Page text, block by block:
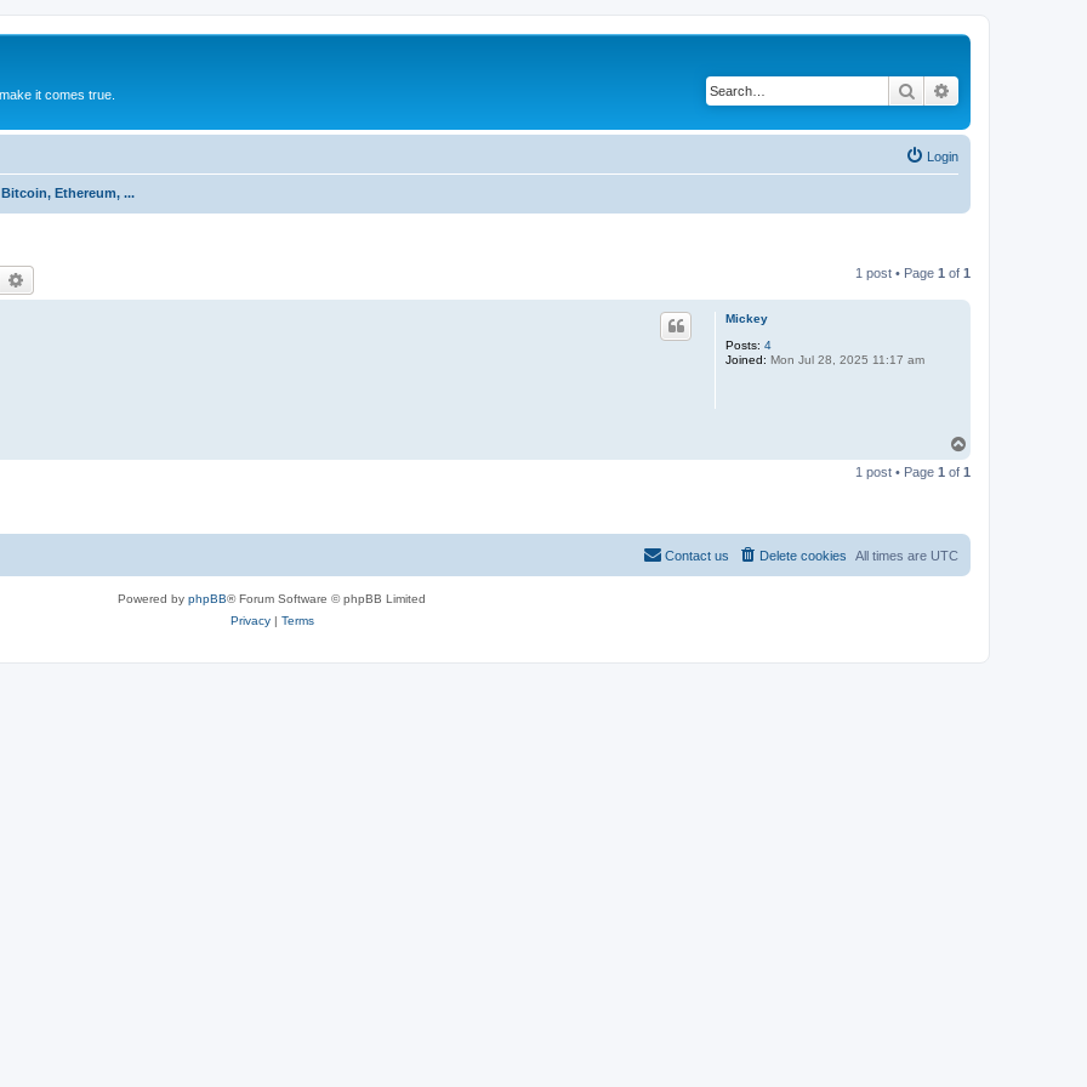
it comes true. Search
Login
Ethereum, ...
Search 1 post • Page 1 of 1
Mickey
Posts: 4
Joined: Mon Jul 28, 2025 11:17 am
p
1 post • Page 1 of 1
All times are UTC
Delete cookies
Contact us
Powered by phpBB® Forum Software © phpBB Limited
Privacy| Terms